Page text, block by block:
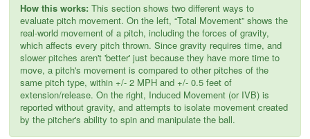
How this works: This section shows two different ways to
evaluate pitch movement. On the left, “Total Movement” shows the
real-world movement of a pitch, including the forces of gravity,
which affects every pitch thrown. Since gravity requires time, and
slower pitches aren't 'better' just because they have more time to
move, a pitch's movement is compared to other pitches of the
same pitch type, within +/- 2 MPH and +/- 0.5 feet of
extension/release. On the right, Induced Movement (or IVB) is
reported without gravity, and attempts to isolate movement created
by the pitcher's ability to spin and manipulate the ball.